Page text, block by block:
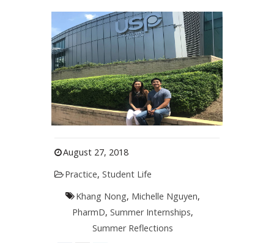
August 27, 2018
Practice, Student Life
Khang Nong, Michelle Nguyen,
PharmD, Summer Internships,
Summer Reflections